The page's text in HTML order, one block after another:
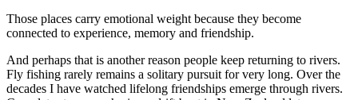
Those places carry emotional weight because they become
connected to experience, memory and friendship.
And perhaps that is another reason people keep returning to rivers.
Fly fishing rarely remains a solitary pursuit for very long. Over the
decades I have watched lifelong friendships emerge through rivers.